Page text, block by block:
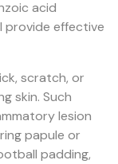
acid
provide effective
scratch, or
skin. Such
lesion
papule or
padding,